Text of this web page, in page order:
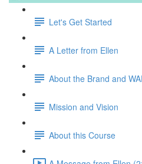
Let's Get Started
A Letter from Ellen
About the Brand and
Mission and Vision
About this Course